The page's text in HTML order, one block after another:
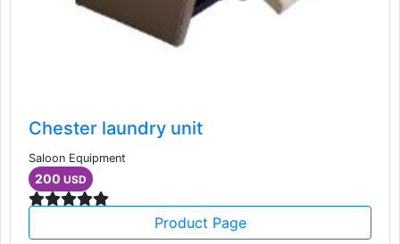
Chester laundry unit
Saloon Equipment
200 USD
Product Page